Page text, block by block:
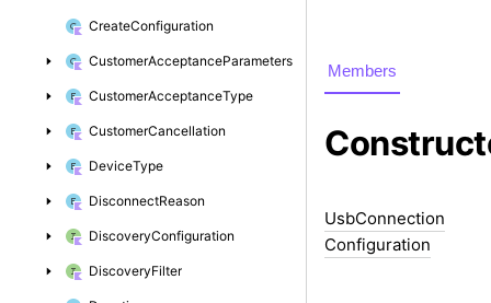
CreateConfiguration
CustomerAcceptanceParameters
CustomerAcceptanceType
CustomerCancellation
DeviceType
DisconnectReason
DiscoveryConfiguration
DiscoveryFilter
Members
UsbConnection
Configuration